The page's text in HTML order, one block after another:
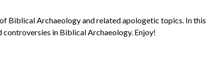
Biblical Archaeology and related apologetic topics. In
in Biblical Archaeology. Enjoy!